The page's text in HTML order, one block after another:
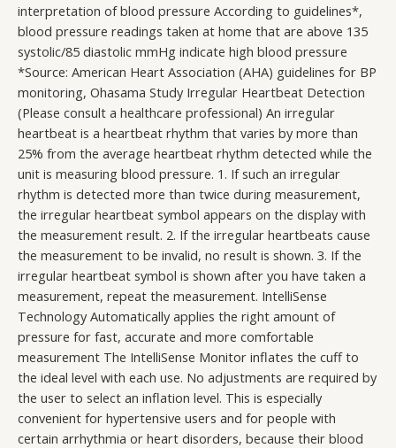
interpretation of blood pressure According to guidelines*,
blood pressure readings taken at home that are above 135
systolic/85 diastolic mmHg indicate high blood pressure
*Source: American Heart Association (AHA) guidelines for BP
monitoring, Ohasama Study Irregular Heartbeat Detection
(Please consult a healthcare professional) An irregular
heartbeat is a heartbeat rhythm that varies by more than
25% from the average heartbeat rhythm detected while the
unit is measuring blood pressure. 1. If such an irregular
rhythm is detected more than twice during measurement,
the irregular heartbeat symbol appears on the display with
the measurement result. 2. If the irregular heartbeats cause
the measurement to be invalid, no result is shown. 3. If the
irregular heartbeat symbol is shown after you have taken a
measurement, repeat the measurement. IntelliSense
Technology Automatically applies the right amount of
pressure for fast, accurate and more comfortable
measurement The IntelliSense Monitor inflates the cuff to
the ideal level with each use. No adjustments are required by
the user to select an inflation level. This is especially
convenient for hypertensive users and for people with
certain arrhythmia or heart disorders, because their blood